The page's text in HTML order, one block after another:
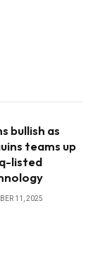
bullish as
teams up
listed
11, 2025